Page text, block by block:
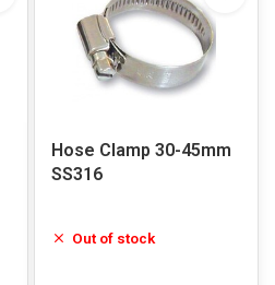
Hose Clamp 30-45mm
SS316
Out of stock